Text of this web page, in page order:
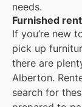
needs.
Furnished
If you’re new
pick up
there are
Alberton.
search for